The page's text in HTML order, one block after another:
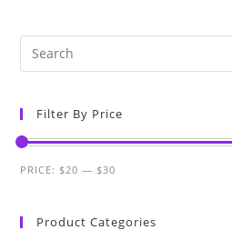
Filter By Price
PRICE: $20 — $30
Product Categories